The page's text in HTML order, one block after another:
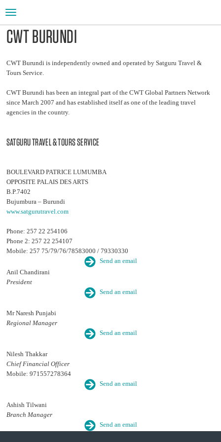
Toggle
navigation
CWT BURUNDI
CWT Burundi is independently owned and operated by Satguru Travel &
Tours Service.
CWT Burundi has been an integral part of the CWT Global Partners Network
since March 2007 and has established itself as one of the leading travel
agencies in the country.
SATGURU TRAVEL & TOURS SERVICE
BOULEVARD PATRICE LUMUMBA
OPPOSITE PALAIS DES ARTS
B.P.7402
Bujumbura – Burundi
www.satgurutravel.com
Phone: 257 22 254106
Phone 2: 257 22 254107
Mobile: 257 75/79/76/78583000 / 79330330
Send an email
Anil Chandirani
President
Send an email
Mr Naresh Punjabi
Regional Manager
Send an email
Nilesh Thakkar
Chief Financial Officer
Mobile: 971557278364
Send an email
Ashish Tilwani
Branch Manager
Send an email